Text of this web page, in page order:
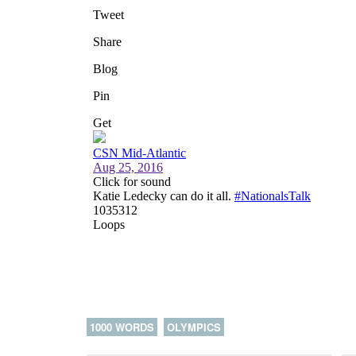
1000 WORDS OLYMPICS